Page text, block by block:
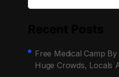
Free Medical Camp
Huge Crowds, Locals